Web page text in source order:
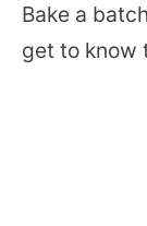
Bake a
get to know